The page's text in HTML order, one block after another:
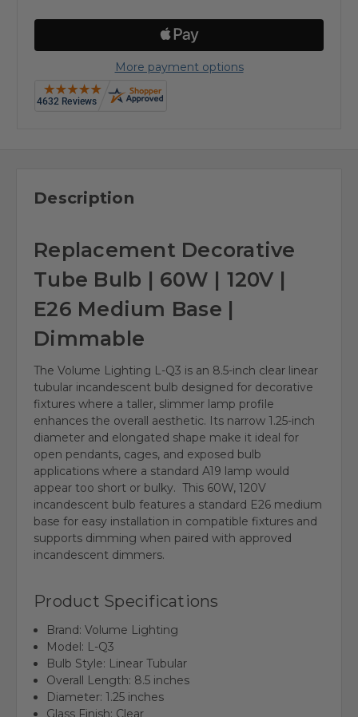
More payment options
Description
Replacement Decorative
Tube Bulb | 60W | 120V |
E26 Medium Base |
Dimmable
The Volume Lighting L-Q3 is an 8.5-inch clear linear
tubular incandescent bulb designed for decorative
fixtures where a taller, slimmer lamp profile
enhances the overall aesthetic. Its narrow 1.25-inch
diameter and elongated shape make it ideal for
open pendants, cages, and exposed bulb
applications where a standard A19 lamp would
appear too short or bulky. This 60W, 120V
incandescent bulb features a standard E26 medium
base for easy installation in compatible fixtures and
supports dimming when paired with approved
incandescent dimmers.
Product Specifications
Brand: Volume Lighting
Model: L-Q3
Bulb Style: Linear Tubular
Overall Length: 8.5 inches
Diameter: 1.25 inches
Glass Finish: Clear